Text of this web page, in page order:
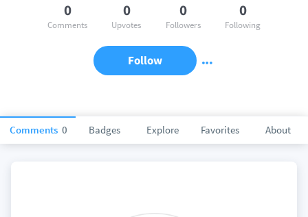
Comments 0 Badges Explore Favorites About
0
Comments
0
Upvotes
0
Followers
0
Following
Follow